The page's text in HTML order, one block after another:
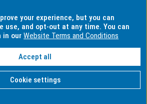
Indigenous Australians
your experience, but you can
use, and opt-out at any time. You can
in ourWebsite Terms and Conditions
Accept all
Cookie settings